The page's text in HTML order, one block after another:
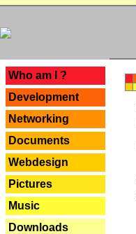
Who am I ?
Development
Networking
Documents
Webdesign
Pictures
Music
Downloads